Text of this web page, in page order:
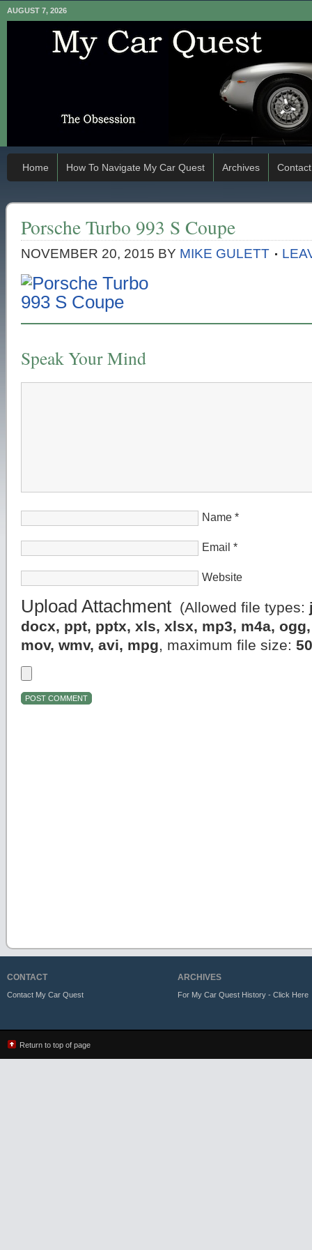
AUGUST 7, 2026
Home How To Navigate My Car Quest Archives Contact
Porsche Turbo 993 S Coupe
NOVEMBER 20, 2015 BY MIKE GULETT
Speak Your Mind
Name *
Email *
Website
Upload Attachment (Allowed file types:
docx, ppt, pptx, xls, xlsx, mp3, m4a,
mov, wmv, avi, mpg, maximum file size:
CONTACT
Contact My Car Quest
ARCHIVES
For My Car Quest History - Click Here
Return to top of page